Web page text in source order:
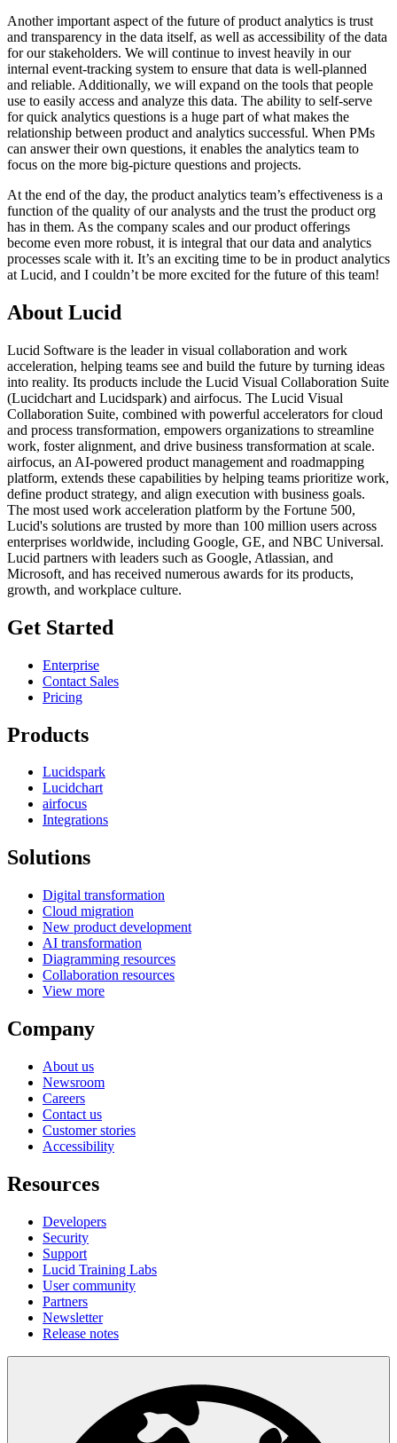
Another important aspect of the future of product analytics is trust
and transparency in the data itself, as well as accessibility of the data
for our stakeholders. We will continue to invest heavily in our
internal event-tracking system to ensure that data is well-planned
and reliable. Additionally, we will expand on the tools that people
use to easily access and analyze this data. The ability to self-serve
for quick analytics questions is a huge part of what makes the
relationship between product and analytics successful. When PMs
can answer their own questions, it enables the analytics team to
focus on the more big-picture questions and projects.
At the end of the day, the product analytics team’s effectiveness is a
function of the quality of our analysts and the trust the product org
has in them. As the company scales and our product offerings
become even more robust, it is integral that our data and analytics
processes scale with it. It’s an exciting time to be in product analytics
at Lucid, and I couldn’t be more excited for the future of this team!
About Lucid
Lucid Software is the leader in visual collaboration and work
acceleration, helping teams see and build the future by turning ideas
into reality. Its products include the Lucid Visual Collaboration Suite
(Lucidchart and Lucidspark) and airfocus. The Lucid Visual
Collaboration Suite, combined with powerful accelerators for cloud
and process transformation, empowers organizations to streamline
work, foster alignment, and drive business transformation at scale.
airfocus, an AI-powered product management and roadmapping
platform, extends these capabilities by helping teams prioritize work,
define product strategy, and align execution with business goals.
The most used work acceleration platform by the Fortune 500,
Lucid's solutions are trusted by more than 100 million users across
enterprises worldwide, including Google, GE, and NBC Universal.
Lucid partners with leaders such as Google, Atlassian, and
Microsoft, and has received numerous awards for its products,
growth, and workplace culture.
Get Started
Enterprise
Contact Sales
Pricing
Products
Lucidspark
Lucidchart
airfocus
Integrations
Solutions
Digital transformation
Cloud migration
New product development
AI transformation
Diagramming resources
Collaboration resources
View more
Company
About us
Newsroom
Careers
Contact us
Customer stories
Accessibility
Resources
Developers
Security
Support
Lucid Training Labs
User community
Partners
Newsletter
Release notes